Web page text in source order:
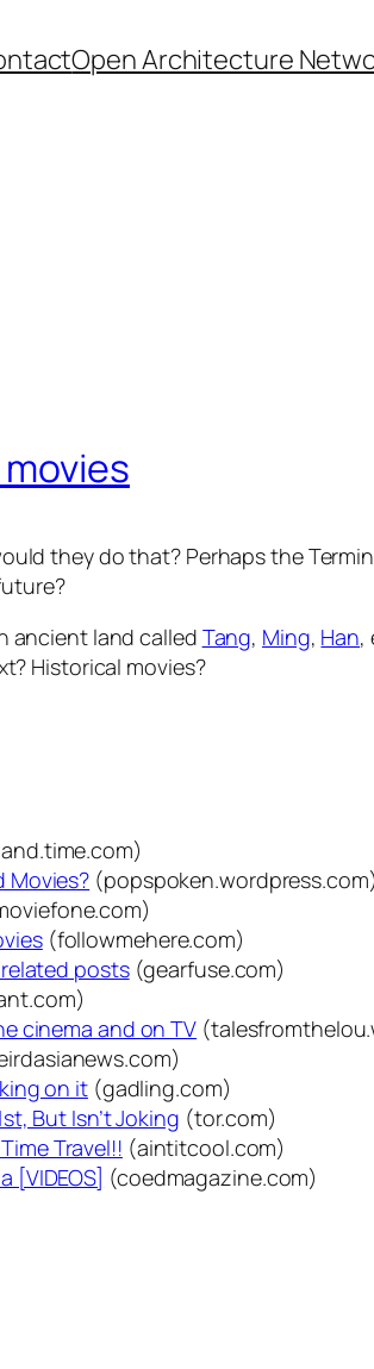
Open Architecture
they do that? Perhaps the
ancient land called Tang, Ming, Han,
Historical movies?
Movies? (popspoken.wordpress.com)
(followmehere.com)
related posts(gearfuse.com)
cinema and on TV
on it(gadling.com)
But Isn’t Joking (tor.com)
Travel!! (aintitcool.com)
[VIDEOS] (coedmagazine.com)